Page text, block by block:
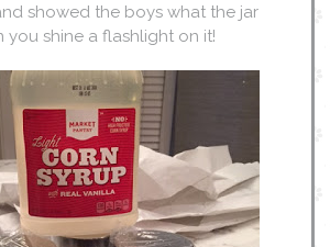
showed the boys what the jar
you shine a flashlight on it!